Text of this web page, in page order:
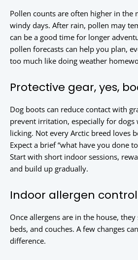
Pollen counts are often higher in the
windy days. After rain, pollen may
can be a good time for longer
pollen forecasts can help you plan,
too much like doing weather
Protective gear, yes,
Dog boots can reduce contact with
prevent irritation, especially for dogs
licking. Not every Arctic breed loves
Expect a brief “what have you done
Start with short indoor sessions,
and build up gradually.
Indoor allergen
Once allergens are in the house,
beds, and couches. A few changes
difference.